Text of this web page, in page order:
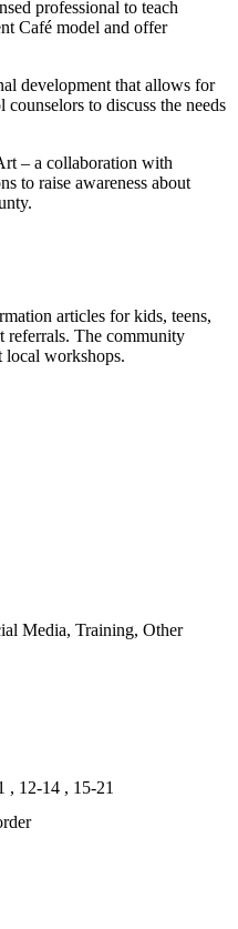
professional to teach
Café model and offer
development that allows for
to discuss the needs
– a collaboration with
to raise awareness about
articles for kids, teens,
referrals. The community
local workshops.
Media, Training, Other
, 12-14 , 15-21